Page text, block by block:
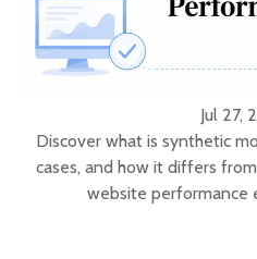
Jul 27,
Discover what is synthetic
cases, and how it differs
website performance